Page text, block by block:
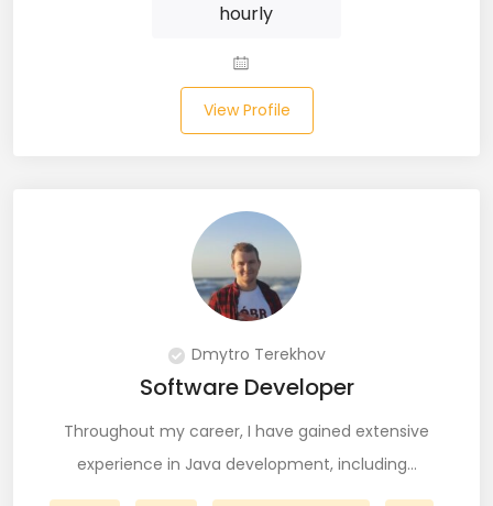
Link Building (1)
Machine Learning (23)
Manual Testing (8)
MEAN (5)
MERN Fullstack (19)
Microservices (12)
hourly
View Profile
Dmytro Terekhov
Software Developer
Throughout my career, I have gained extensive
experience in Java development, including…